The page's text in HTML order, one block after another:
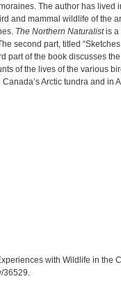
The author has
and mammal wildlife of the
The Northern Naturalistis a
second part, titled
part of the book discusses
of the lives of the various
Arctic tundra and
with Wildlife in the
36529.